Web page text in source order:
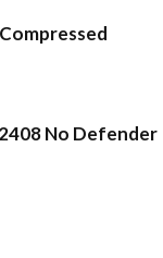
No Defender